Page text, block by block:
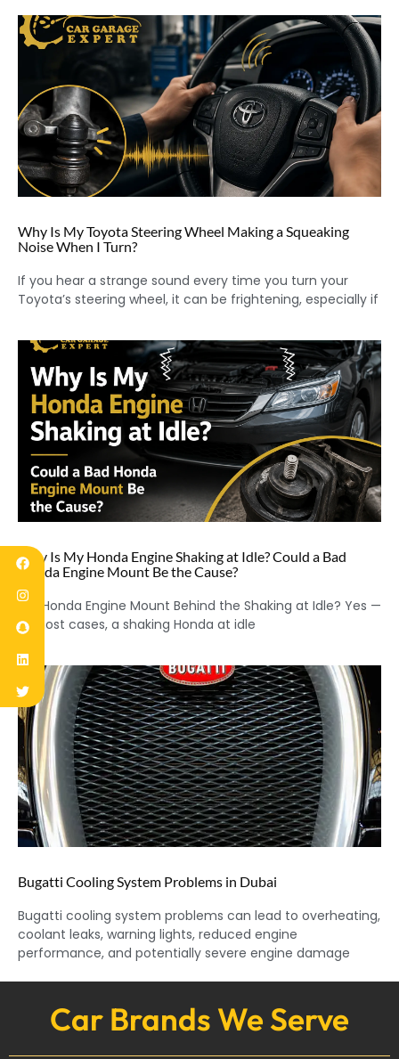
Why Is My Toyota Steering Wheel Making a Squeaking
Noise When I Turn?
If you hear a strange sound every time you turn your
Toyota’s steering wheel, it can be frightening, especially if
Why Is My Honda Engine Shaking at Idle? Could a Bad
Honda Engine Mount Be the Cause?
Is a Honda Engine Mount Behind the Shaking at Idle? Yes —
in most cases, a shaking Honda at idle
Bugatti Cooling System Problems in Dubai
Bugatti cooling system problems can lead to overheating,
coolant leaks, warning lights, reduced engine
performance, and potentially severe engine damage
Car Brands We Serve